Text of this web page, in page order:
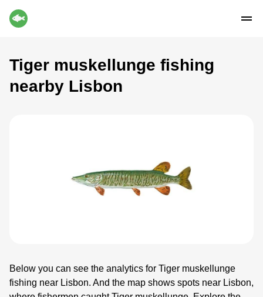
Tiger muskellunge fishing
nearby Lisbon
Below you can see the analytics for Tiger muskellunge
fishing near Lisbon. And the map shows spots near Lisbon,